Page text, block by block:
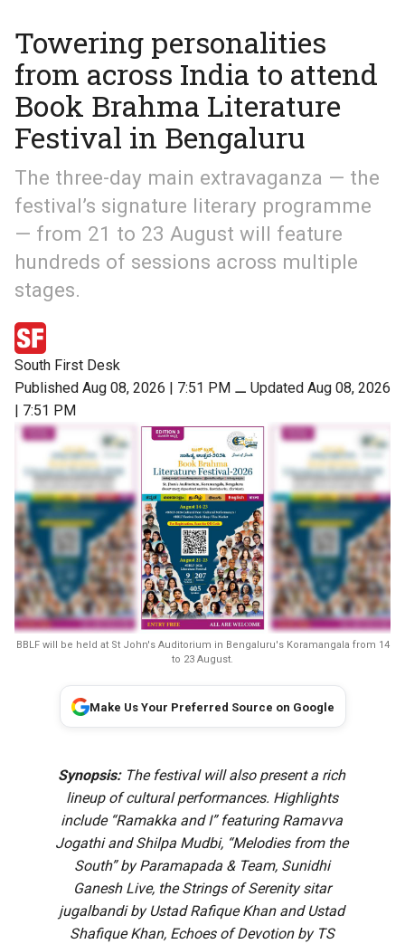
Towering personalities
from across India to attend
Book Brahma Literature
Festival in Bengaluru
The three-day main extravaganza — the
festival’s signature literary programme
— from 21 to 23 August will feature
hundreds of sessions across multiple
stages.
South First Desk
Published Aug 08, 2026 | 7:51 PM ⚊ Updated Aug 08, 2026
| 7:51 PM
BBLF will be held at St John's Auditorium in Bengaluru's Koramangala from 14
to 23 August.
Make Us Your Preferred Source on Google
Synopsis:The festival will also present a rich
lineup of cultural performances. Highlights
include “Ramakka and I” featuring Ramavva
Jogathi and Shilpa Mudbi, “Melodies from the
South” by Paramapada & Team, Sunidhi
Ganesh Live, the Strings of Serenity sitar
jugalbandi by Ustad Rafique Khan and Ustad
Shafique Khan, Echoes of Devotion by TS